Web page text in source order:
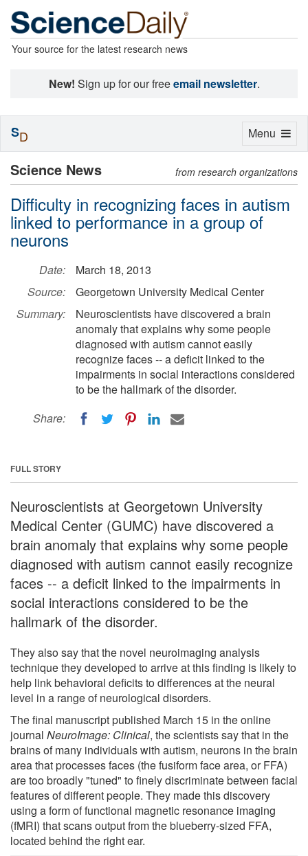
Your source for the latest research news
New! Sign up for our freeemail newsletter.
Science News from research organizations
Difficulty in recognizing faces in autism
linked to performance in a group of
neurons
Date:
March 18, 2013
Source:
Georgetown University Medical Center
Summary:
Neuroscientists have discovered a brain
anomaly that explains why some people
diagnosed with autism cannot easily
recognize faces -- a deficit linked to the
impairments in social interactions considered
to be the hallmark of the disorder.
Share:
FULL STORY
Neuroscientists at Georgetown University
Medical Center (GUMC) have discovered a
brain anomaly that explains why some people
diagnosed with autism cannot easily recognize
faces -- a deficit linked to the impairments in
social interactions considered to be the
hallmark of the disorder.
They also say that the novel neuroimaging analysis
technique they developed to arrive at this finding is likely to
help link behavioral deficits to differences at the neural
level in a range of neurological disorders.
The final manuscript published March 15 in the online
journal NeuroImage: Clinical, the scientists say that in the
brains of many individuals with autism, neurons in the brain
area that processes faces (the fusiform face area, or FFA)
are too broadly "tuned" to finely discriminate between facial
features of different people. They made this discovery
using a form of functional magnetic resonance imaging
(fMRI) that scans output from the blueberry-sized FFA,
located behind the right ear.
Toggle
Menu
SD